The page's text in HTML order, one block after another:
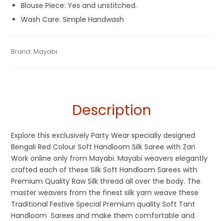
Blouse Piece: Yes and unstitched.
Wash Care: Simple Handwash
SKU:M-BP-0BE0-12022023-PH-AU51-HL-20-4
Categories:Handloom Saree
Tags: Dhamaka Sale
Brand:Mayabi
Description
Explore this exclusively Party Wear specially designed
Bengali Red Colour Soft Handloom Silk Saree with Zari
Work online only from Mayabi. Mayabi weavers elegantly
crafted each of these Silk Soft Handloom Sarees with
Premium Quality Raw Silk thread all over the body. The
master weavers from the finest silk yarn weave these
Traditional Festive Special Premium quality Soft Tant
Handloom Sarees and make them comfortable and